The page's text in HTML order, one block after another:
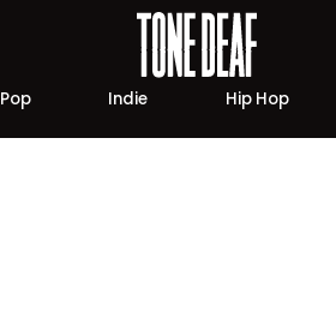
Pop Indie Hip Hop